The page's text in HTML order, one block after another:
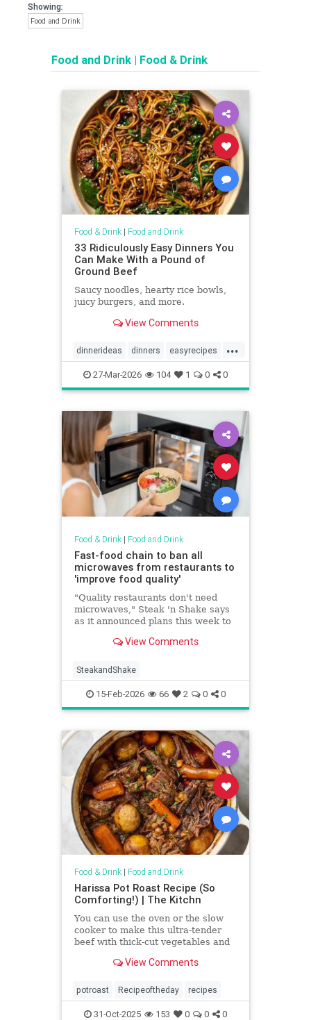
Showing:
Food and Drink
Food and Drink | Food & Drink
Food & Drink| Food and Drink
33 Ridiculously Easy Dinners You
Can Make With a Pound of
Ground Beef
Saucy noodles, hearty rice bowls,
juicy burgers, and more.
View Comments
...
dinnerideas dinners easyrecipes
recipes recipetips
27-Mar-2026 104 1 0 0
Food & Drink| Food and Drink
Fast-food chain to ban all
microwaves from restaurants to
'improve food quality'
"Quality restaurants don't need
microwaves," Steak 'n Shake says
as it announced plans this week to
locations by April 15.
View Comments
SteakandShake
15-Feb-2026 66 2 0 0
Food & Drink| Food and Drink
Harissa Pot Roast Recipe (So
Comforting!) | The Kitchn
You can use the oven or the slow
cooker to make this ultra-tender
beef with thick-cut vegetables and
View Comments
potroast Recipeoftheday recipes
31-Oct-2025 153 0 0 0